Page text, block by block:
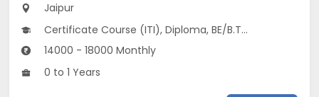
Jaipur
Certificate Course (ITI), Diploma, BE/B.Tech, Any Graduate
14000 - 18000 Monthly
0 to 1 Years